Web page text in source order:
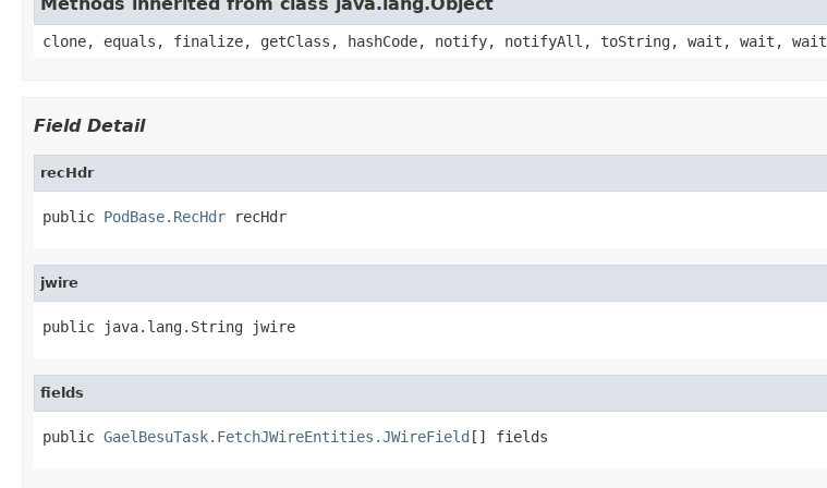
clone, equals, finalize, getClass, hashCode, notify, notifyAll, toString, wait, wait, wait
Field Detail
recHdr
public PodBase.RecHdr recHdr
jwire
public java.lang.String jwire
fields
public GaelBesuTask.FetchJWireEntities.JWireField [] fields